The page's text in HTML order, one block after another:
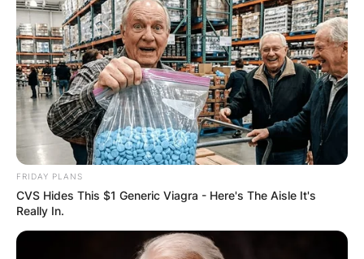
While still a candidate, Richards earned his
for president of the United States on the
FRIDAY PLANS
CVS Hides This $1 Generic Viagra - Here's The Aisle It's
Really In.